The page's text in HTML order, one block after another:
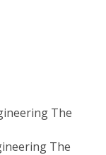
The
The